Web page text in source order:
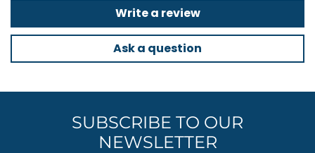
Write a review
Ask a question
SUBSCRIBE TO OUR
NEWSLETTER